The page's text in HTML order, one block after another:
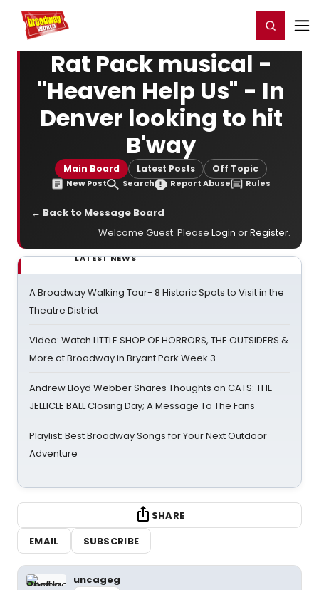
Home For You Register/Login
Rat Pack musical -
"Heaven Help Us" - In
Denver looking to hit
B'way
Main Board Latest Posts Off Topic
New Post Search Report Abuse Rules
← Back to Message Board
Welcome Guest. Please Login orRegister.
LATEST NEWS
A Broadway Walking Tour- 8 Historic Spots to Visit in the
Theatre District
Video: Watch LITTLE SHOP OF HORRORS, THE OUTSIDERS &
More at Broadway in Bryant Park Week 3
Andrew Lloyd Webber Shares Thoughts on CATS: THE
JELLICLE BALL Closing Day; A Message To The Fans
Playlist: Best Broadway Songs for Your Next Outdoor
Adventure
SHARE
EMAIL
SUBSCRIBE
uncageg